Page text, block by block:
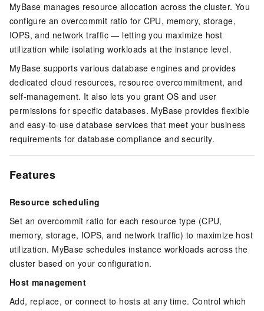
MyBase manages resource allocation across the cluster. You
configure an overcommit ratio for CPU, memory, storage,
IOPS, and network traffic — letting you maximize host
utilization while isolating workloads at the instance level.
MyBase supports various database engines and provides
dedicated cloud resources, resource overcommitment, and
self-management. It also lets you grant OS and user
permissions for specific databases. MyBase provides flexible
and easy-to-use database services that meet your business
requirements for database compliance and security.
Features
Resource scheduling
Set an overcommit ratio for each resource type (CPU,
memory, storage, IOPS, and network traffic) to maximize host
utilization. MyBase schedules instance workloads across the
cluster based on your configuration.
Host management
Add, replace, or connect to hosts at any time. Control which